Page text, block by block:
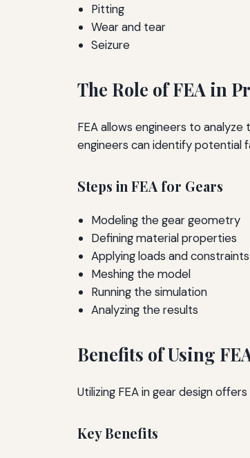
Pitting
Wear and tear
Seizure
The Role of FEA in
FEA allows engineers to
engineers can identify potential
Steps in FEA for Gears
Modeling the gear geometry
Defining material properties
Applying loads and constraints
Meshing the model
Running the simulation
Analyzing the results
Benefits of Using
Utilizing FEA in gear design
Key Benefits